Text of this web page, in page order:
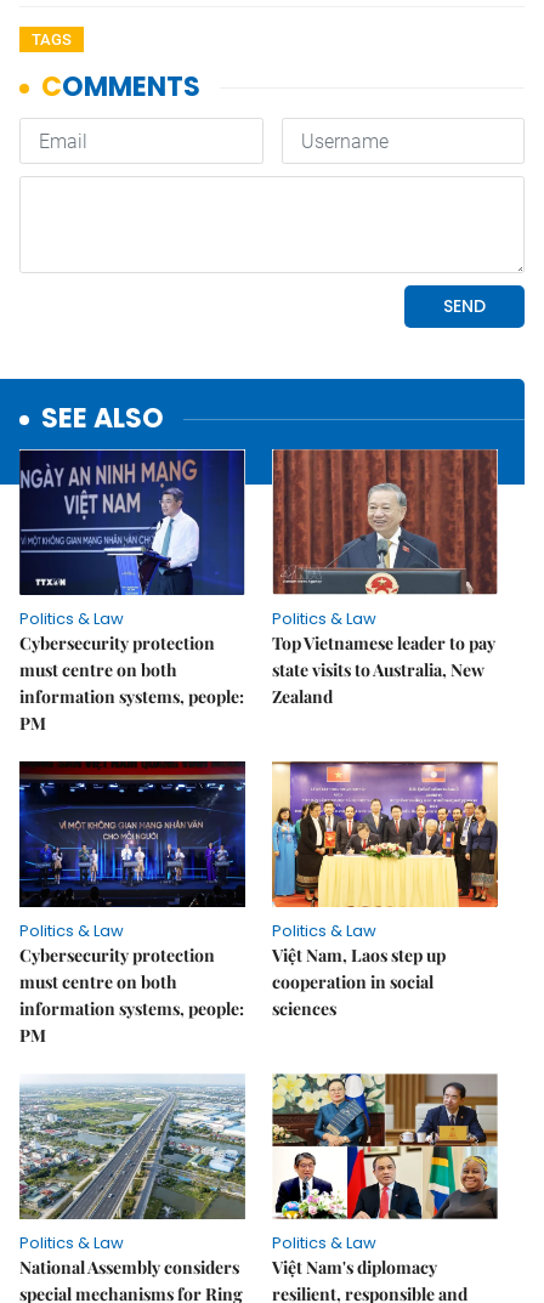
TAGS
SEE ALSO
Politics & Law
Cybersecurity protection
must centre on both
information systems, people:
PM
Politics & Law
Top Vietnamese leader to pay
state visits to Australia, New
Zealand
Politics & Law
Cybersecurity protection
must centre on both
information systems, people:
PM
Politics & Law
Việt Nam, Laos step up
cooperation in social
sciences
Politics & Law
National Assembly considers
special mechanisms for Ring
Politics & Law
Việt Nam's diplomacy
resilient, responsible and